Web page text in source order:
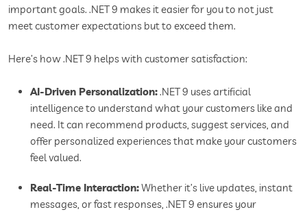
important goals. .NET 9 makes it easier for you to not just
meet customer expectations but to exceed them.
Here’s how .NET 9 helps with customer satisfaction:
AI-Driven Personalization:.NET 9 uses artificial
intelligence to understand what your customers like and
need. It can recommend products, suggest services, and
offer personalized experiences that make your customers
feel valued.
Real-Time Interaction:Whether it’s live updates, instant
messages, or fast responses, .NET 9 ensures your